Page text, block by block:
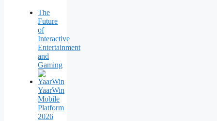
The
Future
of
Interactive
Entertainment
and
Gaming
YaarWin
Mobile
Platform
2026